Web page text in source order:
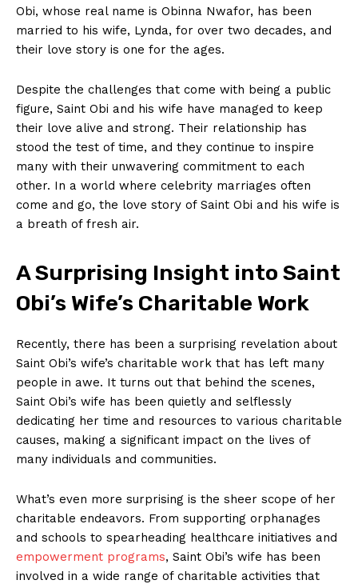
Obi, whose real name is Obinna Nwafor, has ‌been
married to his wife, Lynda, for over two decades, and
their love⁢ story is one for ⁢the ages.
Despite the challenges that come with being a⁤ public
figure, ⁢Saint ⁢Obi and his wife have managed to ⁣keep
⁢their ‌love alive and strong. Their relationship has
stood the‍ test of time, and they continue to inspire
many with their unwavering commitment to each
other. In a world where celebrity ‍marriages often
come⁤ and go, the love story ⁢of Saint Obi and his wife is
a breath of ​fresh air.
A Surprising Insight into Saint
Obi’s Wife’s Charitable Work
Recently, ‌there ​has been a surprising revelation about
Saint Obi’s wife’s charitable work that has left many
people in awe. It turns‌ out that behind the scenes,
Saint Obi’s wife⁢ has been quietly and selflessly
dedicating her⁣ time and resources to various ⁣charitable
causes, ‍making a significant impact on the‍ lives of⁣
many individuals and communities.
What’s even more surprising is the sheer scope of her
charitable endeavors. From supporting orphanages
and schools to spearheading healthcare initiatives and
empowerment programs,⁣ Saint Obi’s wife has been
involved in a wide range of charitable activities that